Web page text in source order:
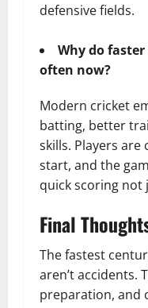
defensive fields.
Why do
often now?
Modern cricket
batting, better
skills. Players
start, and the
quick scoring not
Final
The fastest
aren’t accidents.
preparation, and